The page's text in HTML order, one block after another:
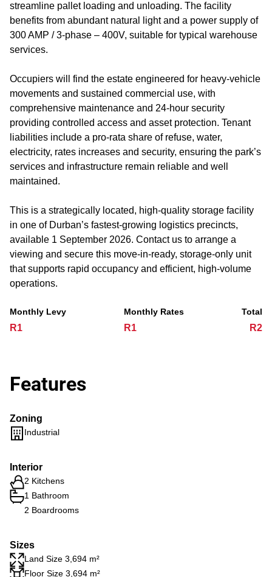
streamline pallet loading and unloading. The facility
benefits from abundant natural light and a power supply of
300 AMP / 3‑phase – 400V, suitable for typical warehouse
services.
Occupiers will find the estate engineered for heavy‑vehicle
movements and sustained commercial use, with
comprehensive maintenance and 24‑hour security
providing controlled access and asset protection. Tenant
liabilities include a pro‑rata share of refuse, water,
electricity, rates increases and security, ensuring the park’s
services and infrastructure remain reliable and well
maintained.
This is a strategically located, high‑quality storage facility
in one of Durban’s fastest‑growing logistics precincts,
available 1 September 2026. Contact us to arrange a
viewing and secure this move‑in‑ready, storage‑only unit
that supports rapid occupancy and efficient, high‑volume
operations.
Monthly Levy
R1
Monthly Rates
R1
Total
R2
Features
Zoning
Industrial
Interior
2 Kitchens
1 Bathroom
2 Boardrooms
Sizes
Land Size 3,694 m²
Floor Size 3,694 m²